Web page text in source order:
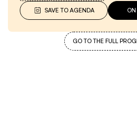
SAVE TO AGENDA ON
GO TO THE FULL